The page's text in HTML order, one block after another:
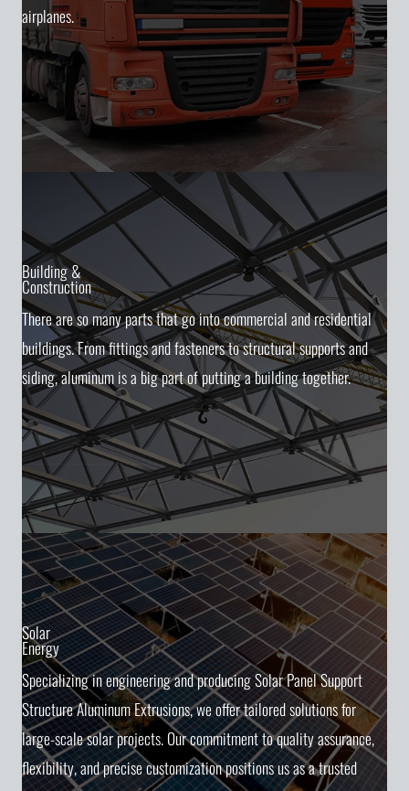
airplanes.
Building &
Construction
There are so many parts that go into commercial and residential
buildings. From fittings and fasteners to structural supports and
siding, aluminum is a big part of putting a building together.
Solar
Energy
Specializing in engineering and producing Solar Panel Support
Structure Aluminum Extrusions, we offer tailored solutions for
large-scale solar projects. Our commitment to quality assurance,
flexibility, and precise customization positions us as a trusted